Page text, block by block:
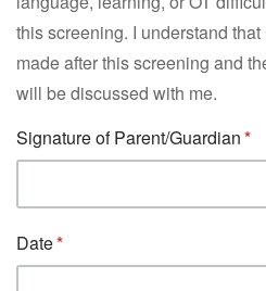
this screening. I understand
made after this screening and
will be discussed with me.
Signature of Parent/Guardian
Date